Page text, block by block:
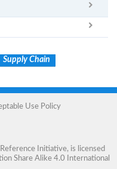
Supply Chain
Use Policy
Initiative, is licensed
Share Alike 4.0 International